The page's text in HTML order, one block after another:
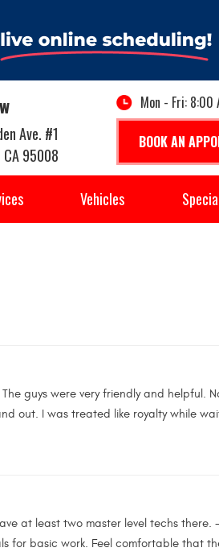
Ave. #1
CA 95008
Mon - Fri: 8:00
BOOK AN
Vehicles
guys were very friendly and helpful.
out. I was treated like royalty while
at least two master level techs
for basic work. Feel comfortable that